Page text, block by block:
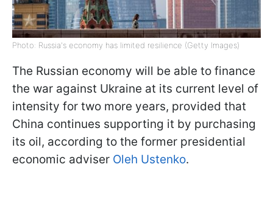
Photo: Russia's economy has limited resilience (Getty Images)
The Russian economy will be able to finance
the war against Ukraine at its current level of
intensity for two more years, provided that
China continues supporting it by purchasing
its oil, according to the former presidential
economic adviser Oleh Ustenko.